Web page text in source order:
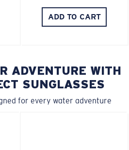
ADD TO CART
ADVENTURE WITH
SUNGLASSES
for every water adventure